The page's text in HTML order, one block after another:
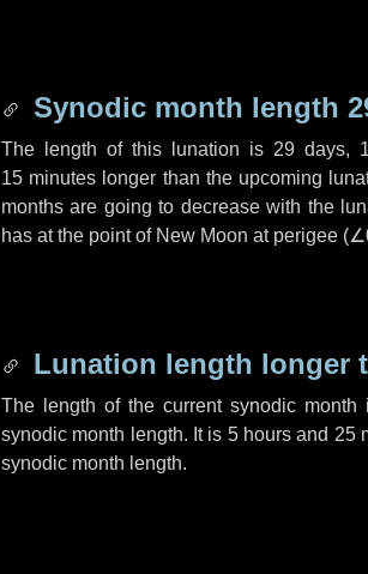
Synodic month length
The length of this lunation is 29 days,
15 minutes longer than the upcoming
months are going to decrease with the
has at the point of New Moon at perigee (
Lunation length longer
The length of the current synodic month
synodic month length. It is 5 hours and 25
synodic month length.